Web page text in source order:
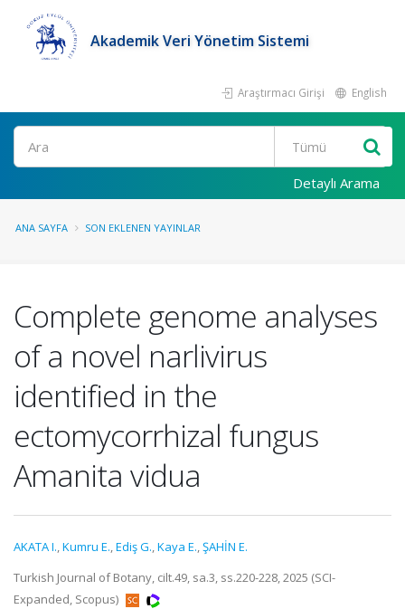
Akademik Veri Yönetim Sistemi
Araştırmacı Girişi English
Ara
Detaylı Arama
ANA SAYFA SON EKLENEN YAYINLAR
Complete genome analyses
of a novel narlivirus
identified in the
ectomycorrhizal fungus
Amanita vidua
AKATA I.,Kumru E.,Ediş G.,Kaya E.,ŞAHİN E.
Turkish Journal of Botany, cilt.49, sa.3, ss.220-228, 2025 (SCI-
Expanded, Scopus)